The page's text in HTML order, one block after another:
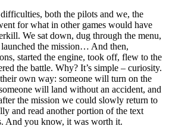
both the pilots and we, the
for what in other games would have
We sat down, dug through the menu,
the mission… And then,
started the engine, took off, flew to the
the battle. Why? It’s simple – curiosity.
own way: someone will turn on the
will land without an accident, and
the mission we could slowly return to
and read another portion of the text
And you know, it was worth it.